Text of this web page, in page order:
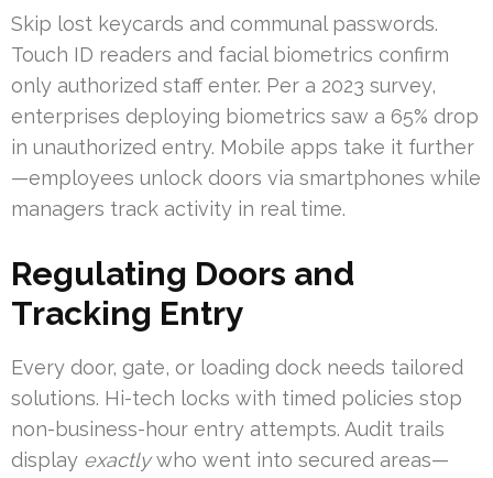
Skip lost keycards and communal passwords.
Touch ID readers and facial biometrics confirm
only authorized staff enter. Per a 2023 survey,
enterprises deploying biometrics saw a 65% drop
in unauthorized entry. Mobile apps take it further
—employees unlock doors via smartphones while
managers track activity in real time.
Regulating Doors and
Tracking Entry
Every door, gate, or loading dock needs tailored
solutions. Hi-tech locks with timed policies stop
non-business-hour entry attempts. Audit trails
display exactlywho went into secured areas—